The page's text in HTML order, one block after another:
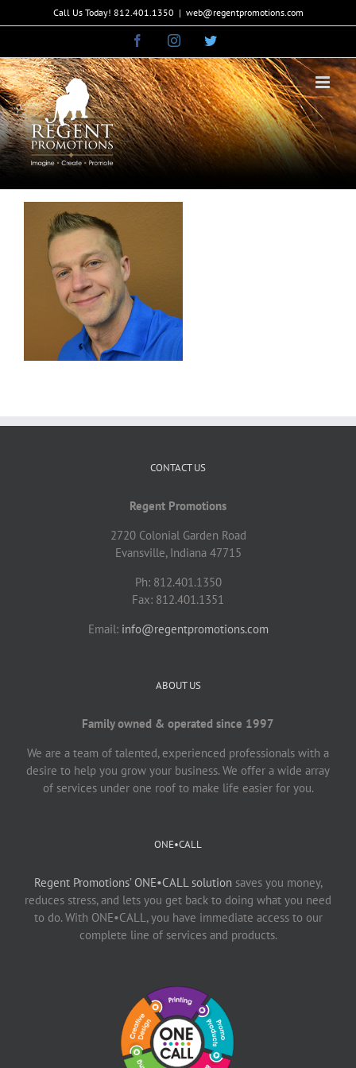
to
Call Us Today! 812.401.1350 | web@regentpromotions.com
FacebookInstagramTwitter
CONTACT US
Regent Promotions
2720 Colonial Garden Road
Evansville, Indiana 47715
Ph: 812.401.1350
Fax: 812.401.1351
Email: info@regentpromotions.com
ABOUT US
Family owned & operated since 1997
We are a team of talented, experienced professionals with a
desire to help you grow your business. We offer a wide array
of services under one roof to make life easier for you.
ONE•CALL
Regent Promotions’ ONE•CALL solution saves you money,
reduces stress, and lets you get back to doing what you need
to do. With ONE•CALL, you have immediate access to our
complete line of services and products.